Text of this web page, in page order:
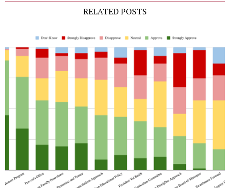
RELATED POSTS